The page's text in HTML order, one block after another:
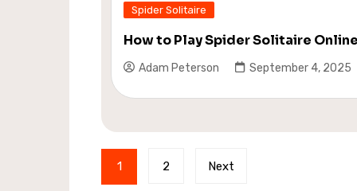
Spider Solitaire
How to Play Spider Solitaire Online
Adam Peterson September 4, 2025
Posts
1 2 Next